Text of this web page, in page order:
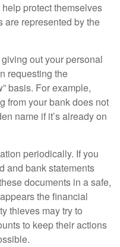
protect themselves
are represented by the
out your personal
requesting the
basis. For example,
from your bank does not
name if it’s already on
periodically. If you
and bank statements
documents in a safe,
the financial
thieves may try to
to keep their actions